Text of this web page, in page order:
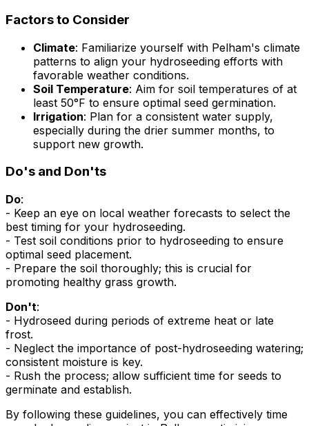
Factors to Consider
Climate: Familiarize yourself with Pelham's climate
patterns to align your hydroseeding efforts with
favorable weather conditions.
Soil Temperature: Aim for soil temperatures of at
least 50°F to ensure optimal seed germination.
Irrigation: Plan for a consistent water supply,
especially during the drier summer months, to
support new growth.
Do's and Don'ts
Do:
- Keep an eye on local weather forecasts to select the
best timing for your hydroseeding.
- Test soil conditions prior to hydroseeding to ensure
optimal seed placement.
- Prepare the soil thoroughly; this is crucial for
promoting healthy grass growth.
Don't:
- Hydroseed during periods of extreme heat or late
frost.
- Neglect the importance of post-hydroseeding watering;
consistent moisture is key.
- Rush the process; allow sufficient time for seeds to
germinate and establish.
By following these guidelines, you can effectively time